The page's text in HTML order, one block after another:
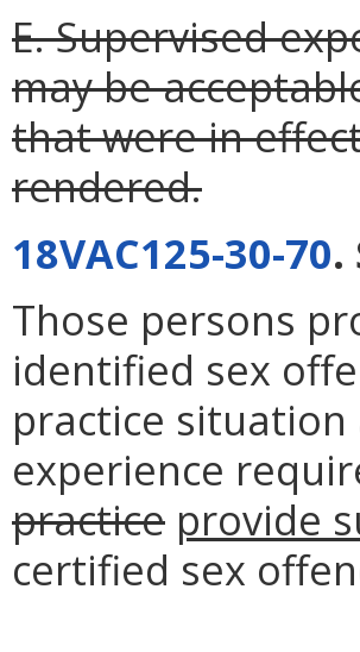
E. Supervised
may be
that were in
rendered.
18VAC125-30-70.
Those persons
identified sex
practice
experience
practice provide
certified sex